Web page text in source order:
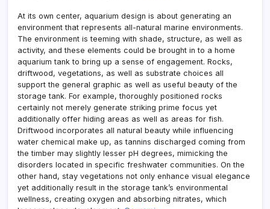
At its own center, aquarium design is about generating an
environment that represents all-natural marine environments.
The environment is teeming with shade, structure, as well as
activity, and these elements could be brought in to a home
aquarium tank to bring up a sense of engagement. Rocks,
driftwood, vegetations, as well as substrate choices all
support the general graphic as well as useful beauty of the
storage tank. For example, thoroughly positioned rocks
certainly not merely generate striking prime focus yet
additionally offer hiding areas as well as areas for fish.
Driftwood incorporates all natural beauty while influencing
water chemical make up, as tannins discharged coming from
the timber may slightly lesser pH degrees, mimicking the
disorders located in specific freshwater communities. On the
other hand, stay vegetations not only enhance visual elegance
yet additionally result in the storage tank’s environmental
wellness, creating oxygen and absorbing nitrates, which